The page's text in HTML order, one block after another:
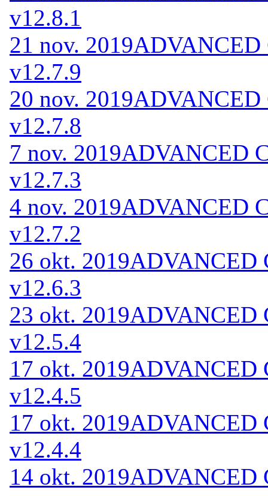
v12.8.1
21 nov. 2019ADVANCED
v12.7.9
20 nov. 2019ADVANCED
v12.7.8
7 nov. 2019ADVANCED
v12.7.3
4 nov. 2019ADVANCED
v12.7.2
26 okt. 2019ADVANCED
v12.6.3
23 okt. 2019ADVANCED
v12.5.4
17 okt. 2019ADVANCED
v12.4.5
17 okt. 2019ADVANCED
v12.4.4
14 okt. 2019ADVANCED